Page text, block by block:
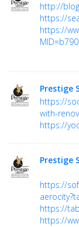
http://
https://
https://
Prestige
https://
with-
https://
Prestige
https://
https://
https://